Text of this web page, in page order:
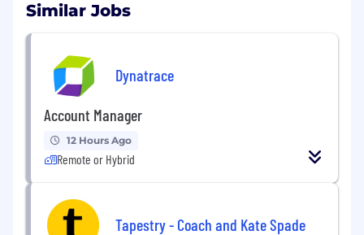
Similar Jobs
Dynatrace
Account Manager
12 Hours Ago
Remote or Hybrid
Tapestry - Coach and Kate Spade